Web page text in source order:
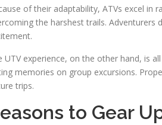
of their adaptability, ATVs excel in
the harshest trails.
UTV experience, on the other hand, is
memories on group excursions.
trips.
to Gear